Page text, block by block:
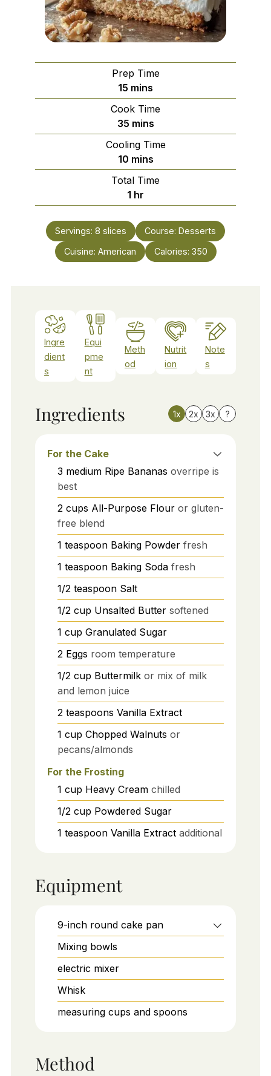
Prep Time
15 minutes
mins
Cook Time
35minutes
mins
Cooling Time
10minutes
mins
Total Time
1 hour
hr
Servings: 8 slices Course: Desserts
Cuisine: American Calories: 350
Ingre
dient
s
Equi
pme
nt
Meth
od
Nutrit
ion
Note
s
Ingredients 1x 2x 3x ?
For the Cake
3 medium Ripe Bananas overripe is
best
2 cups All-Purpose Flour or gluten-
free blend
1 teaspoon Baking Powder fresh
1 teaspoon Baking Soda fresh
1/2 teaspoon Salt
1/2 cup Unsalted Butter softened
1 cup Granulated Sugar
2 Eggs room temperature
1/2 cup Buttermilk or mix of milk
and lemon juice
2 teaspoons Vanilla Extract
1 cup Chopped Walnuts or
pecans/almonds
For the Frosting
1 cup Heavy Cream chilled
1/2 cup Powdered Sugar
1 teaspoon Vanilla Extract additional
Equipment
9-inch round cake pan
Mixing bowls
electric mixer
Whisk
measuring cups and spoons
Method